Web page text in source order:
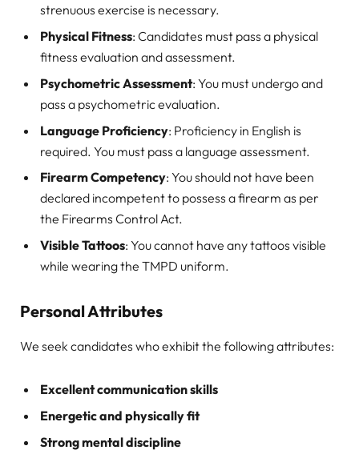
strenuous exercise is necessary.
Physical Fitness: Candidates must pass a physical
fitness evaluation and assessment.
Psychometric Assessment: You must undergo and
pass a psychometric evaluation.
Language Proficiency: Proficiency in English is
required. You must pass a language assessment.
Firearm Competency: You should not have been
declared incompetent to possess a firearm as per
the Firearms Control Act.
Visible Tattoos: You cannot have any tattoos visible
while wearing the TMPD uniform.
Personal Attributes
We seek candidates who exhibit the following attributes:
Excellent communication skills
Energetic and physically fit
Strong mental discipline